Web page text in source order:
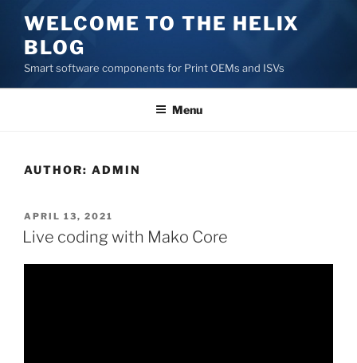
content
WELCOME TO THE HELIX
BLOG
Smart software components for Print OEMs and ISVs
Menu
AUTHOR: ADMIN
POSTED
ON
APRIL 13, 2021
Live coding with Mako Core